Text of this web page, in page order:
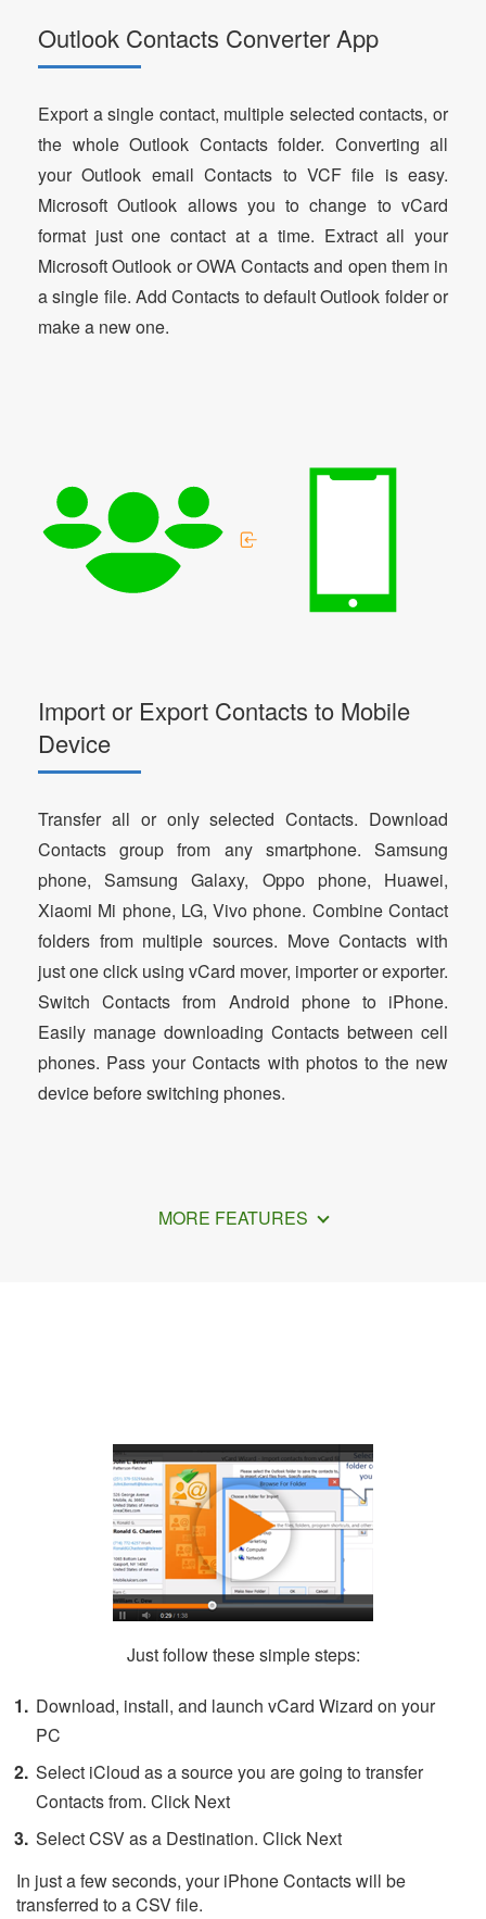
Outlook Contacts Converter App
Export a single contact, multiple selected contacts, or
the whole Outlook Contacts folder. Converting all
your Outlook email Contacts to VCF file is easy.
Microsoft Outlook allows you to change to vCard
format just one contact at a time. Extract all your
Microsoft Outlook or OWA Contacts and open them in
a single file. Add Contacts to default Outlook folder or
make a new one.
Import or Export Contacts to Mobile
Device
Transfer all or only selected Contacts. Download
Contacts group from any smartphone. Samsung
phone, Samsung Galaxy, Oppo phone, Huawei,
Xiaomi Mi phone, LG, Vivo phone. Combine Contact
folders from multiple sources. Move Contacts with
just one click using vCard mover, importer or exporter.
Switch Contacts from Android phone to iPhone.
Easily manage downloading Contacts between cell
phones. Pass your Contacts with photos to the new
device before switching phones.
MORE FEATURES
Just follow these simple steps:
Download, install, and launch vCard Wizard on your
PC
Select iCloud as a source you are going to transfer
Contacts from. Click Next
Select CSV as a Destination. Click Next
In just a few seconds, your iPhone Contacts will be
transferred to a CSV file.